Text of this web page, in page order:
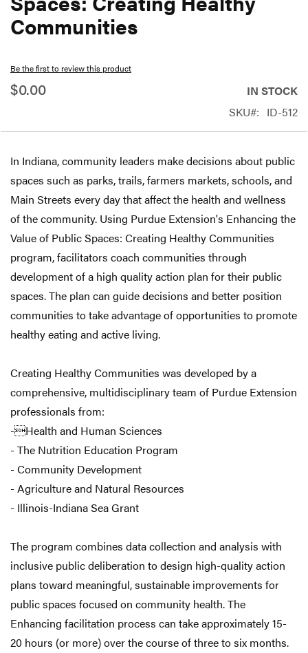
Communities
Be the first to review this product
$0.00
IN STOCK
SKU
ID-512
In Indiana, community leaders make decisions about public
spaces such as parks, trails, farmers markets, schools, and
Main Streets every day that affect the health and wellness
of the community. Using Purdue Extension's Enhancing the
Value of Public Spaces: Creating Healthy Communities
program, facilitators coach communities through
development of a high quality action plan for their public
spaces. The plan can guide decisions and better position
communities to take advantage of opportunities to promote
healthy eating and active living.
Creating Healthy Communities was developed by a
comprehensive, multidisciplinary team of Purdue Extension
professionals from:
-Health and Human Sciences
- The Nutrition Education Program
- Community Development
- Agriculture and Natural Resources
- Illinois-Indiana Sea Grant
The program combines data collection and analysis with
inclusive public deliberation to design high-quality action
plans toward meaningful, sustainable improvements for
public spaces focused on community health. The
Enhancing facilitation process can take approximately 15-
20 hours (or more) over the course of three to six months.
beginning
of
images
gallery